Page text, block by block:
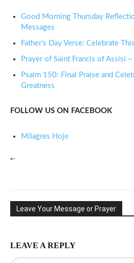
Good Morning Thursday
Messages
Father’s Day Verse: Celebrate
Prayer of Saint Francis of Assisi
Psalm 150: Final Praise and
Greatness
FOLLOW US ON FACEBOOK
Milagres Hoje
“`
Leave Your Message or Prayer
LEAVE A REPLY